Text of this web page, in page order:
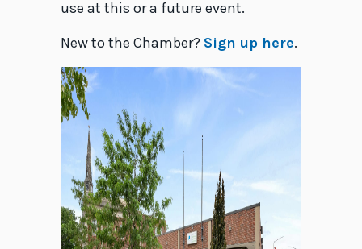
use at this or a future event.
New to the Chamber? Sign up here.